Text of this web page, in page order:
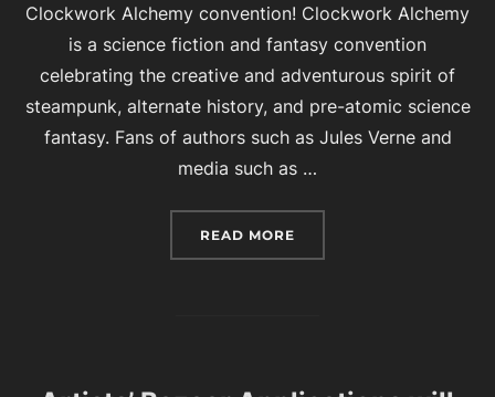
Clockwork Alchemy convention! Clockwork Alchemy
is a science fiction and fantasy convention
celebrating the creative and adventurous spirit of
steampunk, alternate history, and pre-atomic science
fantasy. Fans of authors such as Jules Verne and
media such as …
READ MORE